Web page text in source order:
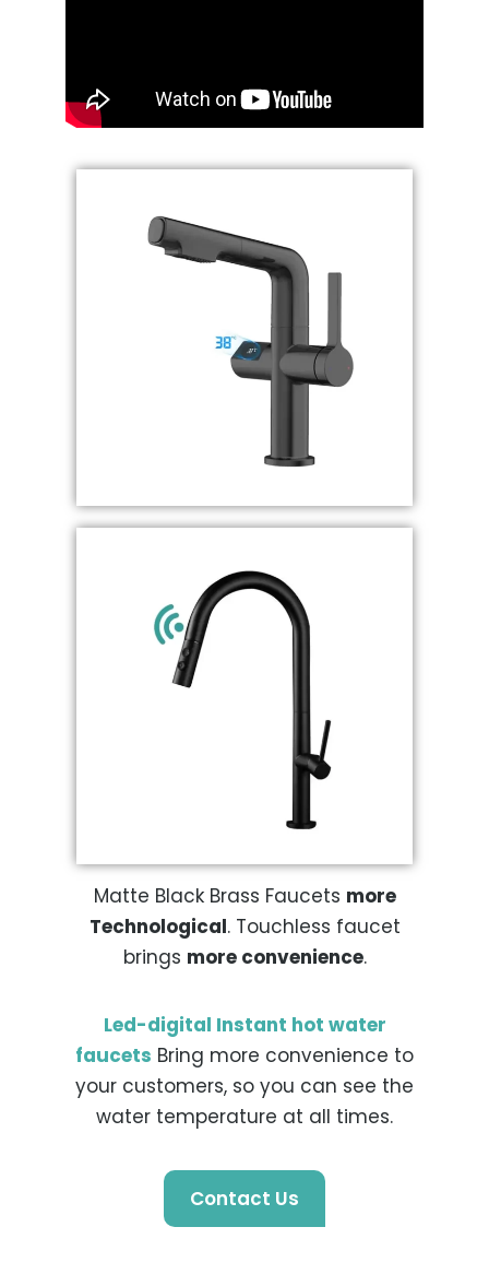
Matte Black Brass Faucets more
Technological. Touchless faucet
brings more convenience.
Led-digital Instant hot water
faucets Bring more convenience to
your customers, so you can see the
water temperature at all times.
Contact Us